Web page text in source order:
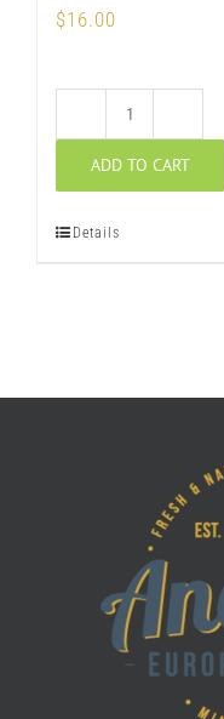
$16.00
Walnut
Potica
ADD TO CART
Details